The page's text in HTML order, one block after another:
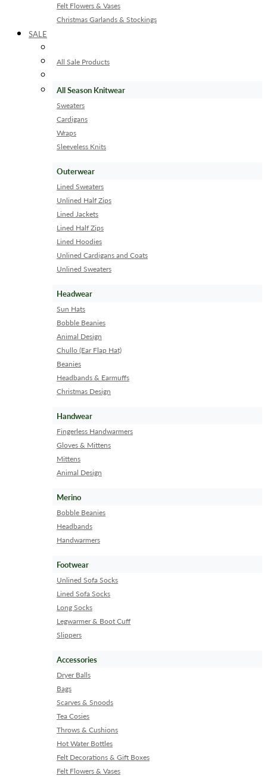
Felt Flowers & Vases
Christmas Garlands & Stockings
SALE
All Sale Products
All Season Knitwear
Sweaters
Cardigans
Wraps
Sleeveless Knits
Outerwear
Lined Sweaters
Unlined Half Zips
Lined Jackets
Lined Half Zips
Lined Hoodies
Unlined Cardigans and Coats
Unlined Sweaters
Headwear
Sun Hats
Bobble Beanies
Animal Design
Chullo (Ear Flap Hat)
Beanies
Headbands & Earmuffs
Christmas Design
Handwear
Fingerless Handwarmers
Gloves & Mittens
Mittens
Animal Design
Merino
Bobble Beanies
Headbands
Handwarmers
Footwear
Unlined Sofa Socks
Lined Sofa Socks
Long Socks
Legwarmer & Boot Cuff
Slippers
Accessories
Dryer Balls
Bags
Scarves & Snoods
Tea Cosies
Throws & Cushions
Hot Water Bottles
Felt Decorations & Gift Boxes
Felt Flowers & Vases